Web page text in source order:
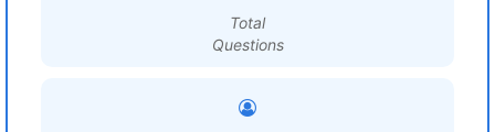
Total
Questions